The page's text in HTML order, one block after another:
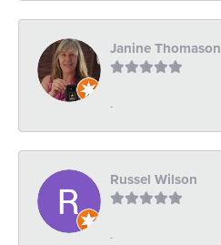
Janine Thomason
-
Russel Wilson
-